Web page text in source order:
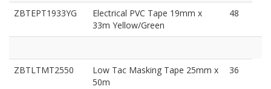
ZBTEPT1933YG
Electrical PVC Tape 19mm x
33m Yellow/Green
48
ZBTLTMT2550
Low Tac Masking Tape 25mm x
50m
36